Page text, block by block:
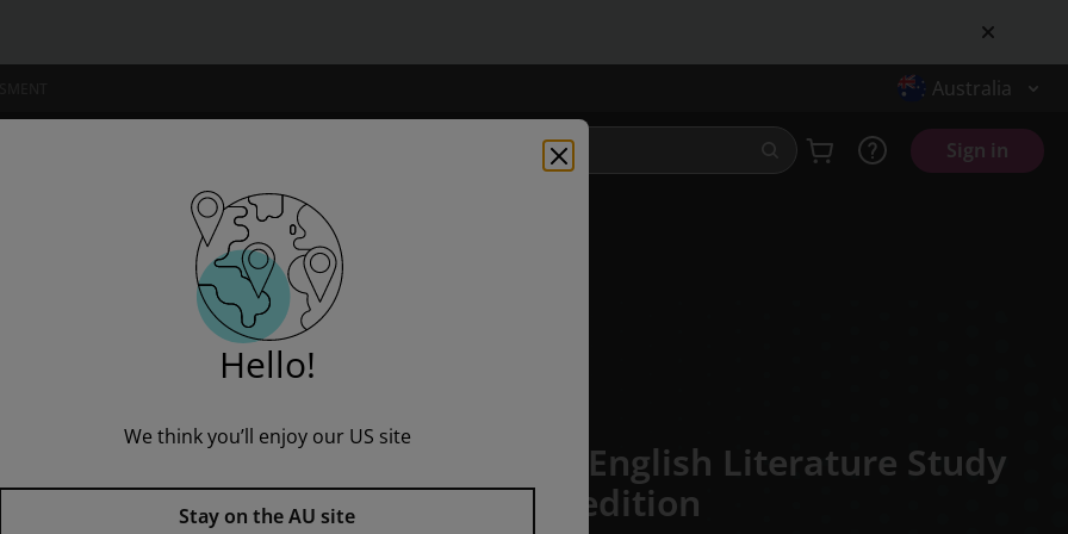
Australia
Sign in
for 2027, 2028 exams
Lord of the Flies York Notes GCSE English Literature Study
Guide - for 2027, 2028 exams,1st edition
Hello!
We think you’ll enjoy our US site
Stay on the AU site